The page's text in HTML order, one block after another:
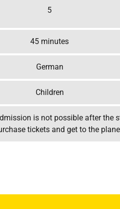
5
45 minutes
German
Children
is not possible after the
tickets and get to the